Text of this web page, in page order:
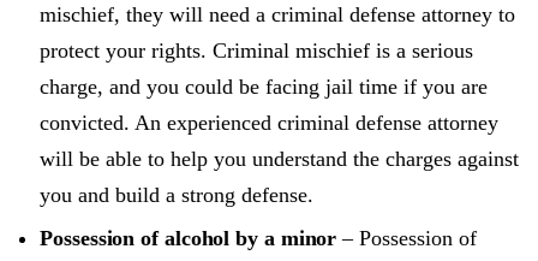
mischief, they will need a criminal defense attorney to
protect your rights. Criminal mischief is a serious
charge, and you could be facing jail time if you are
convicted. An experienced criminal defense attorney
will be able to help you understand the charges against
you and build a strong defense.
Possession of alcohol by a minor – Possession of